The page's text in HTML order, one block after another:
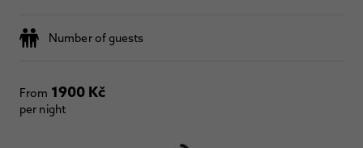
Number of guests
From 1900 Kč
per night